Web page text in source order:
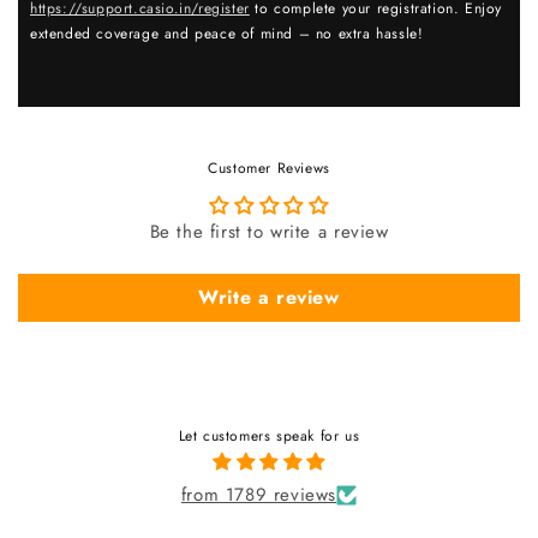
https://support.casio.in/register to complete your registration. Enjoy
extended coverage and peace of mind – no extra hassle!
Customer Reviews
Be the first to write a review
Write a review
Let customers speak for us
from 1789 reviews